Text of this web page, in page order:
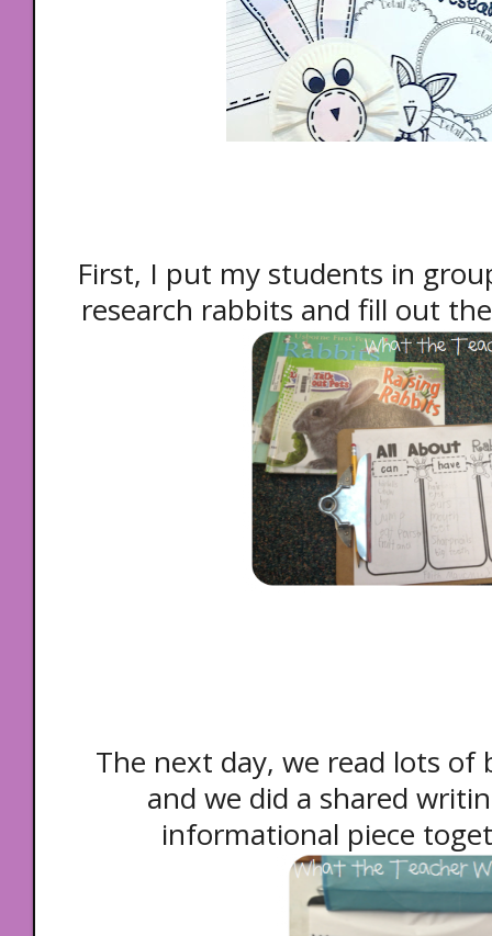
First, I put my students in
research rabbits and fill out
The next day, we read lots
and we did a shared
informational piece